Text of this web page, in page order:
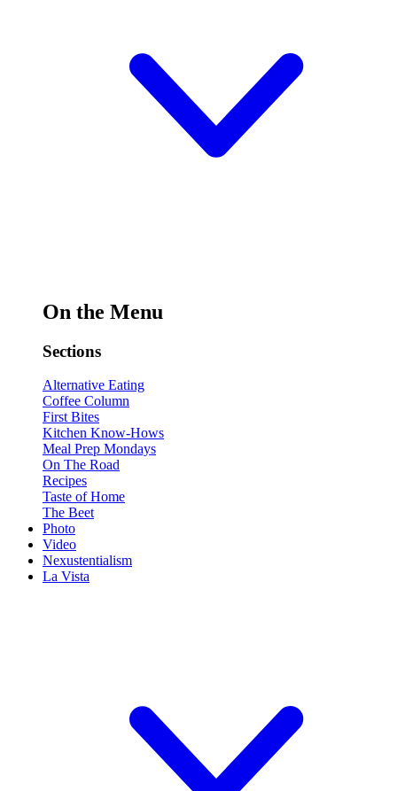
On the Menu
Sections
Alternative Eating
Coffee Column
First Bites
Kitchen Know-Hows
Meal Prep Mondays
On The Road
Recipes
Taste of Home
The Beet
Photo
Video
Nexustentialism
La Vista